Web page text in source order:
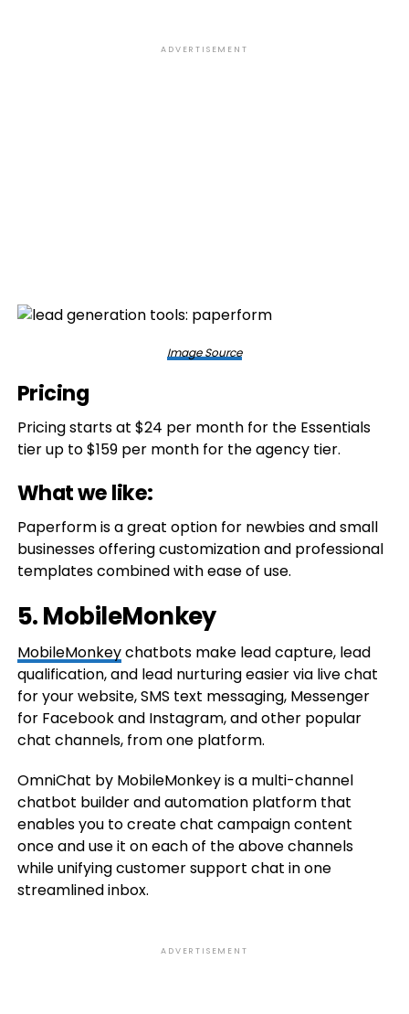
ADVERTISEMENT
Image Source
Pricing
Pricing starts at $24 per month for the Essentials
tier up to $159 per month for the agency tier.
What we like:
Paperform is a great option for newbies and small
businesses offering customization and professional
templates combined with ease of use.
5. MobileMonkey
MobileMonkeychatbots make lead capture, lead
qualification, and lead nurturing easier via live chat
for your website, SMS text messaging, Messenger
for Facebook and Instagram, and other popular
chat channels, from one platform.
OmniChat by MobileMonkey is a multi-channel
chatbot builder and automation platform that
enables you to create chat campaign content
once and use it on each of the above channels
while unifying customer support chat in one
streamlined inbox.
ADVERTISEMENT